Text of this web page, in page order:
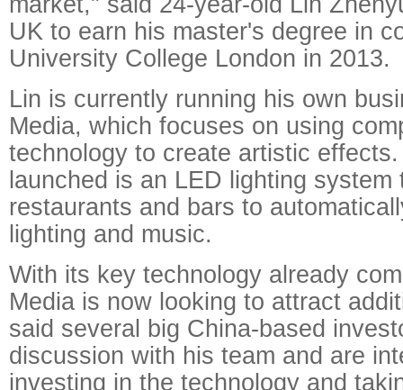
UK to earn his master's degree in
University College London in 2013.
Lin is currently running his own
Media, which focuses on using
technology to create artistic
launched is an LED lighting system
restaurants and bars to
lighting and music.
With its key technology already
Media is now looking to attract
said several big China-based
discussion with his team and are
investing in the technology and